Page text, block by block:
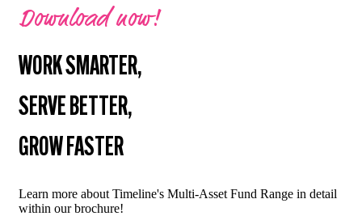
Download now!
WORK SMARTER,
SERVE BETTER,
GROW FASTER
Learn more about Timeline's Multi-Asset Fund Range in detail
within our brochure!